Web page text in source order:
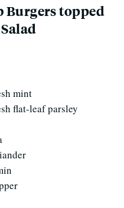
Burgers topped
mint
flat-leaf parsley